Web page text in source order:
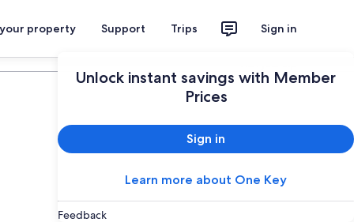
property Support Trips Sign in
Unlock instant savings with Member
Prices
Sign in
Learn more about One Key
Feedback